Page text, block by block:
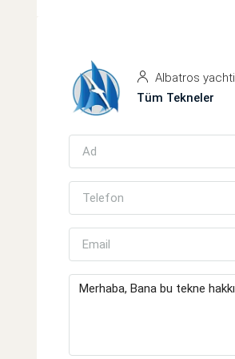
Albatros
Tüm Tekneler